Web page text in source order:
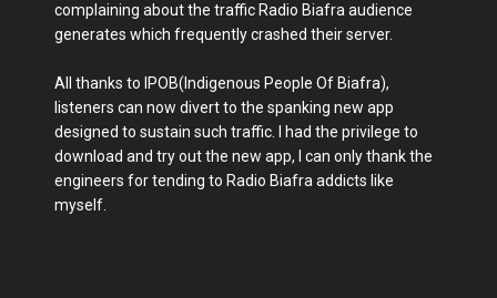
complaining about the traffic Radio Biafra audience
generates which frequently crashed their server.
All thanks to IPOB(Indigenous People Of Biafra),
listeners can now divert to the spanking new app
designed to sustain such traffic. I had the privilege to
download and try out the new app, I can only thank the
engineers for tending to Radio Biafra addicts like
myself.